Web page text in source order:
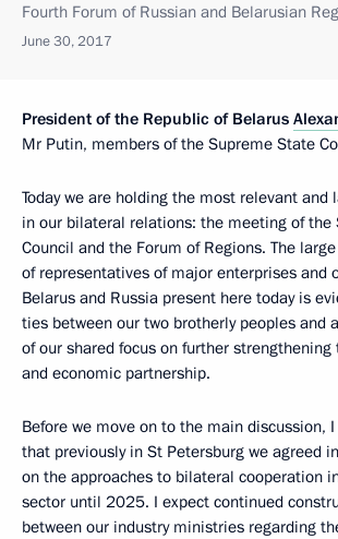
Fourth Forum of Russian and Belarusian
June 30, 2017
President of the Republic of Belarus
Mr Putin, members of the Supreme State
Today we are holding the most relevant and
in our bilateral relations: the meeting of the
Council and the Forum of Regions. The
of representatives of major enterprises and
Belarus and Russia present here today is
ties between our two brotherly peoples and
of our shared focus on further
and economic partnership.
Before we move on to the main discussion,
that previously in St Petersburg we agreed
on the approaches to bilateral cooperation
sector until 2025. I expect continued
between our industry ministries regarding